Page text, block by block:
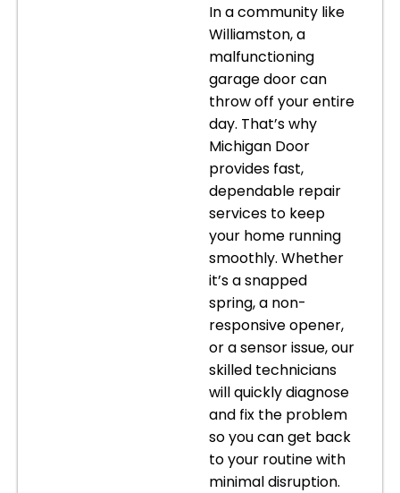
In a community like
Williamston, a
malfunctioning
garage door can
throw off your entire
day. That’s why
Michigan Door
provides fast,
dependable repair
services to keep
your home running
smoothly. Whether
it’s a snapped
spring, a non-
responsive opener,
or a sensor issue, our
skilled technicians
will quickly diagnose
and fix the problem
so you can get back
to your routine with
minimal disruption.